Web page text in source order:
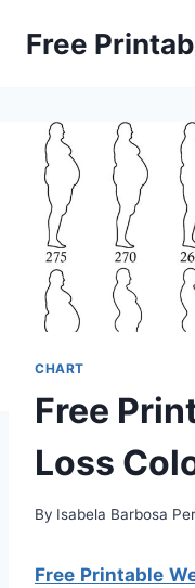
Free
CHART
Free
Loss
By Isabela Barbosa
Free Printable